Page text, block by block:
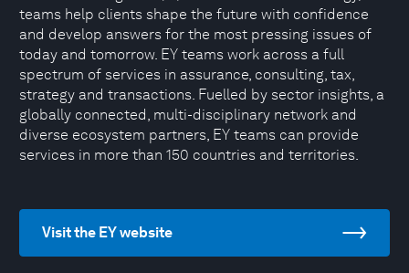
teams help clients shape the future with confidence
and develop answers for the most pressing issues of
today and tomorrow. EY teams work across a full
spectrum of services in assurance, consulting, tax,
strategy and transactions. Fuelled by sector insights, a
globally connected, multi-disciplinary network and
diverse ecosystem partners, EY teams can provide
services in more than 150 countries and territories.
Visit the EY website